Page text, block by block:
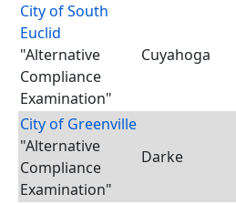
City of South
Euclid
"Alternative
Compliance
Examination"
Cuyahoga
City of Greenville
"Alternative
Compliance
Examination"
Darke